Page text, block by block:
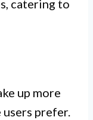
catering to
up more
users prefer.